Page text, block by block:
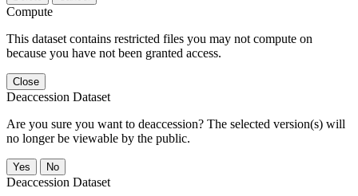
Compute
This dataset contains restricted files you may not compute on
because you have not been granted access.
Close
Deaccession Dataset
Are you sure you want to deaccession? The selected version(s) will
no longer be viewable by the public.
No
Deaccession Dataset